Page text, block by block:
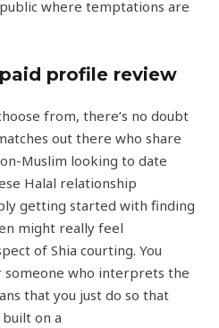
where temptations are
profile review
from, there’s no doubt
out there who share
Muslim looking to date
Halal relationship
getting started with finding
might really feel
of Shia courting. You
someone who interprets the
that you just do so that
on a